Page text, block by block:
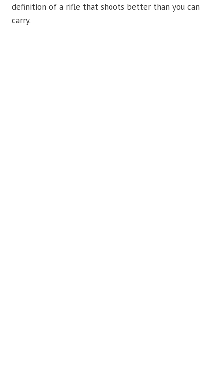
definition of a rifle that shoots better than you can
carry.